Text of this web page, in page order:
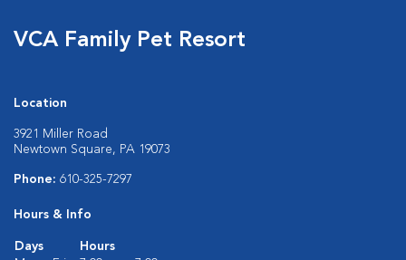
VCA Family Pet Resort
Location
3921 Miller Road
Newtown Square, PA 19073
Phone: 610-325-7297
Hours & Info
Days
Hours